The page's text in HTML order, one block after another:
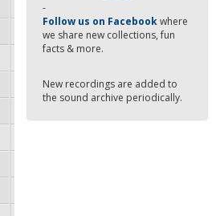
-
Follow us on Facebookwhere
we share new collections, fun
facts & more.
New recordings are added to
the sound archive periodically.